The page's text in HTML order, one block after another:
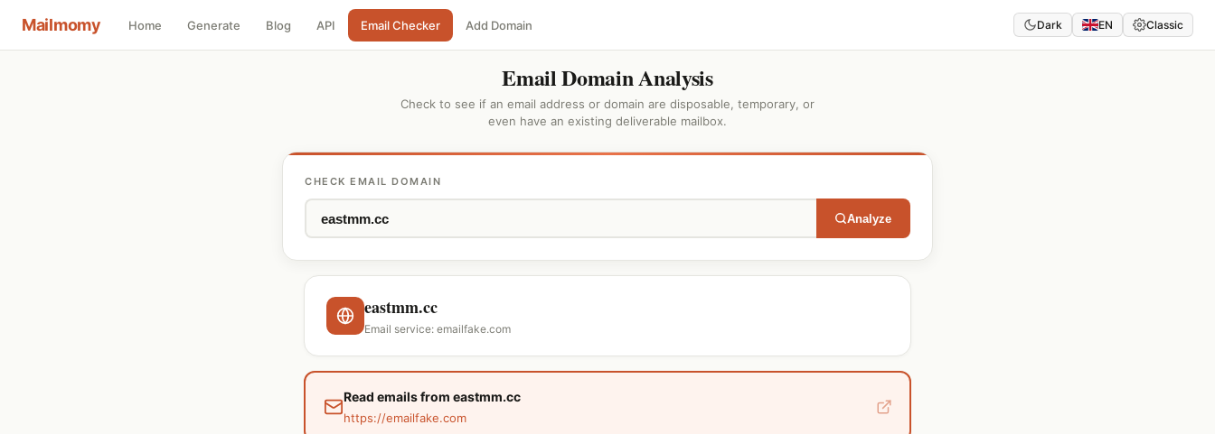
Mailmomy Home Generate Blog API Email Checker Add Domain Dark EN Classic
Email Domain Analysis
Check to see if an email address or domain are disposable, temporary, or
even have an existing deliverable mailbox.
CHECK EMAIL DOMAIN
Analyze
eastmm.cc
Email service: emailfake.com
Read emails from eastmm.cc
https://emailfake.com